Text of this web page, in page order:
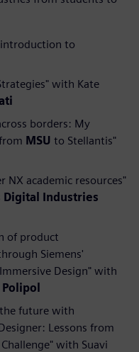
to
with Kate
borders: My
MSU to Stellantis"
NX academic resources"
Digital Industries
of product
Siemens'
Design" with
Polipol
future with
Lessons from
with Suavi